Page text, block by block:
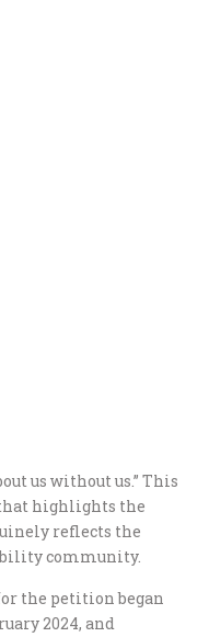
us without us.” This
highlights the
reflects the
community.
the petition began
2024, and